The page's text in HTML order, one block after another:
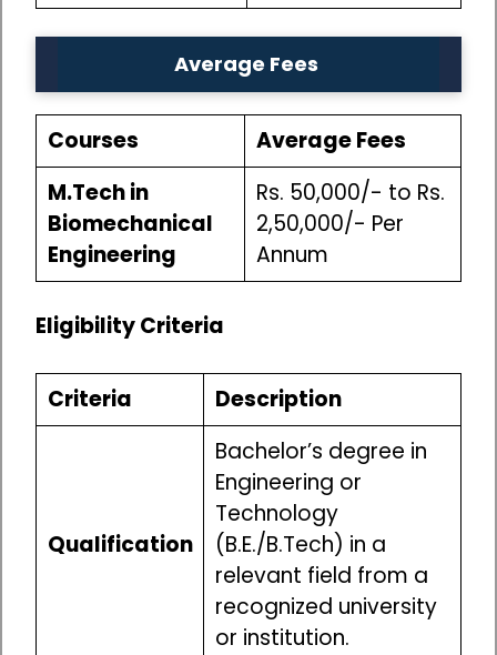
Average Fees
Courses
Average Fees
M.Tech in
Biomechanical
Engineering
Rs. 50,000/- to Rs.
2,50,000/- Per
Annum
Eligibility Criteria
Criteria Description
Qualification
Bachelor’s degree in
Engineering or
Technology
(B.E./B.Tech) in a
relevant field from a
recognized university
or institution.